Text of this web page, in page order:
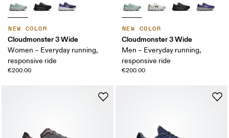
NEW COLOR
Cloudmonster 3 Wide
Women – Everyday running,
responsive ride
€200.00
NEW COLOR
Cloudmonster 3 Wide
Men – Everyday running,
responsive ride
€200.00